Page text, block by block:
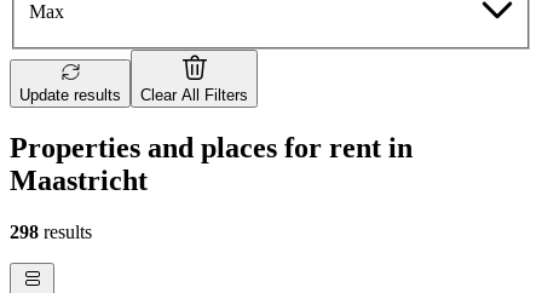
Max
Update results Clear All Filters
Properties and places for rent in
Maastricht
298 results